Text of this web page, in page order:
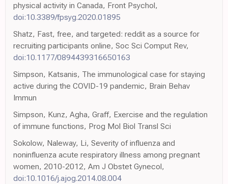
physical activity in Canada, Front Psychol,
doi:10.3389/fpsyg.2020.01895
Shatz, Fast, free, and targeted: reddit as a source for
recruiting participants online, Soc Sci Comput Rev,
doi:10.1177/0894439316650163
Simpson, Katsanis, The immunological case for staying
active during the COVID-19 pandemic, Brain Behav
Immun
Simpson, Kunz, Agha, Graff, Exercise and the regulation
of immune functions, Prog Mol Biol Transl Sci
Sokolow, Naleway, Li, Severity of influenza and
noninfluenza acute respiratory illness among pregnant
women, 2010-2012, Am J Obstet Gynecol,
doi:10.1016/j.ajog.2014.08.004